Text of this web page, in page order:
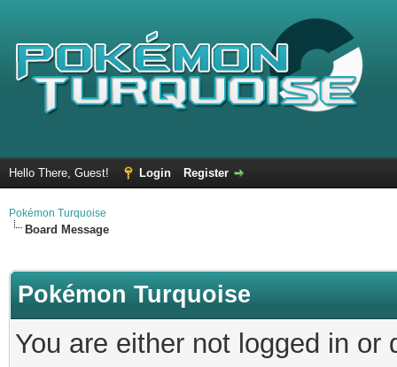
Hello There, Guest! Login Register
Pokémon Turquoise
Board Message
Pokémon Turquoise
You are either not logged in